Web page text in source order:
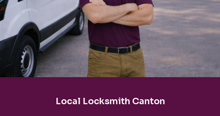
Local Locksmith Canton